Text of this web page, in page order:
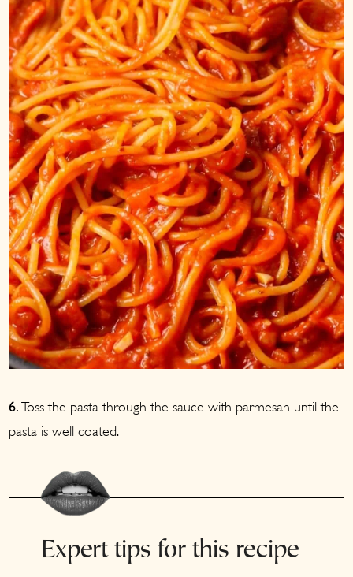
6. Toss the pasta through the sauce with parmesan until the
pasta is well coated.
Expert tips for this recipe